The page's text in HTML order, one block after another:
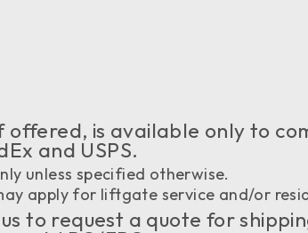
offered, is available only to
and USPS.
unless specified otherwise.
apply for liftgate service and/or
to request a quote for